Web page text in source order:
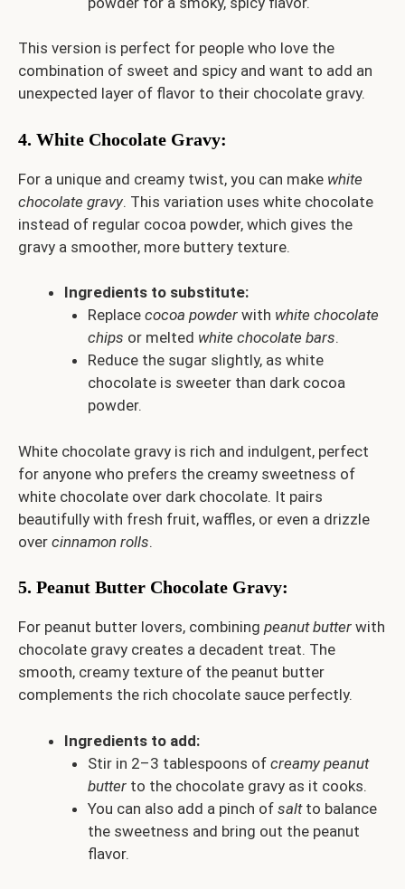
This version is perfect for people who love the
combination of sweet and spicy and want to add an
unexpected layer of flavor to their chocolate gravy.
4. White Chocolate Gravy:
For a unique and creamy twist, you can make white
chocolate gravy. This variation uses white chocolate
instead of regular cocoa powder, which gives the
gravy a smoother, more buttery texture.
Ingredients to substitute:
Replace cocoa powderwith white chocolate
chips or melted white chocolate bars.
Reduce the sugar slightly, as white
chocolate is sweeter than dark cocoa
powder.
White chocolate gravy is rich and indulgent, perfect
for anyone who prefers the creamy sweetness of
white chocolate over dark chocolate. It pairs
beautifully with fresh fruit, waffles, or even a drizzle
over cinnamon rolls.
5. Peanut Butter Chocolate Gravy:
For peanut butter lovers, combining peanut butter with
chocolate gravy creates a decadent treat. The
smooth, creamy texture of the peanut butter
complements the rich chocolate sauce perfectly.
Ingredients to add:
Stir in 2–3 tablespoons of creamy peanut
butterto the chocolate gravy as it cooks.
You can also add a pinch of saltto balance
the sweetness and bring out the peanut
flavor.